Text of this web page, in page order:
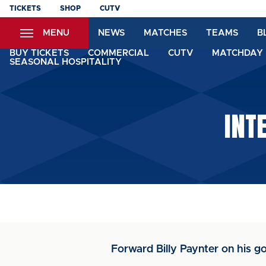
Skip
content
TICKETS SHOP CUTV
MENU NEWS MATCHES TEAMS
BUY TICKETS COMMERCIAL CUTV
SEASONAL HOSPITALITY
Forward Billy Paynter on his